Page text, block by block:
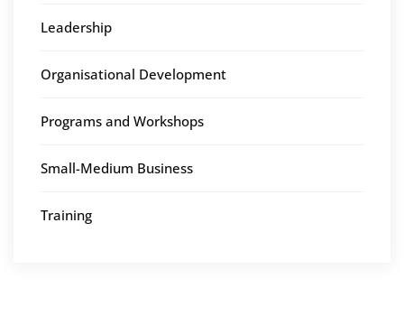
Leadership
Organisational Development
Programs and Workshops
Small-Medium Business
Training